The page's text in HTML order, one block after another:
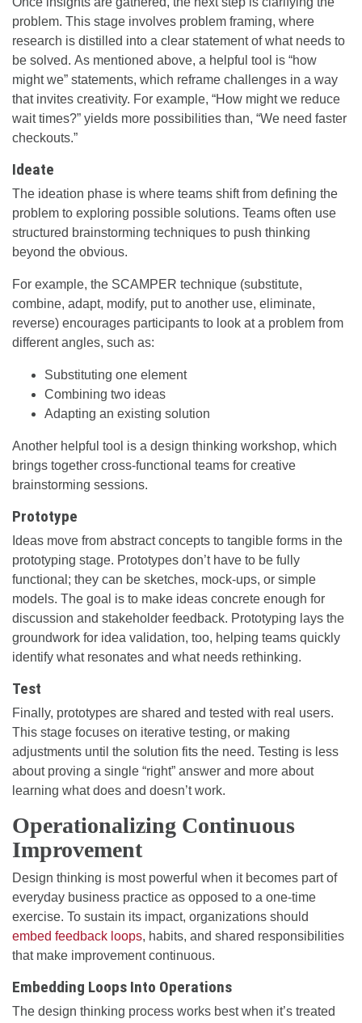
problem. This stage involves problem framing, where
research is distilled into a clear statement of what needs to
be solved. As mentioned above, a helpful tool is “how
might we” statements, which reframe challenges in a way
that invites creativity. For example, “How might we reduce
wait times?” yields more possibilities than, “We need faster
checkouts.”
Ideate
The ideation phase is where teams shift from defining the
problem to exploring possible solutions. Teams often use
structured brainstorming techniques to push thinking
beyond the obvious.
For example, the SCAMPER technique (substitute,
combine, adapt, modify, put to another use, eliminate,
reverse) encourages participants to look at a problem from
different angles, such as:
Substituting one element
Combining two ideas
Adapting an existing solution
Another helpful tool is a design thinking workshop, which
brings together cross-functional teams for creative
brainstorming sessions.
Prototype
Ideas move from abstract concepts to tangible forms in the
prototyping stage. Prototypes don’t have to be fully
functional; they can be sketches, mock-ups, or simple
models. The goal is to make ideas concrete enough for
discussion and stakeholder feedback. Prototyping lays the
groundwork for idea validation, too, helping teams quickly
identify what resonates and what needs rethinking.
Test
Finally, prototypes are shared and tested with real users.
This stage focuses on iterative testing, or making
adjustments until the solution fits the need. Testing is less
about proving a single “right” answer and more about
learning what does and doesn’t work.
Operationalizing Continuous
Improvement
Design thinking is most powerful when it becomes part of
everyday business practice as opposed to a one-time
exercise. To sustain its impact, organizations should
embed feedback loops, habits, and shared responsibilities
that make improvement continuous.
Embedding Loops Into Operations
The design thinking process works best when it’s treated